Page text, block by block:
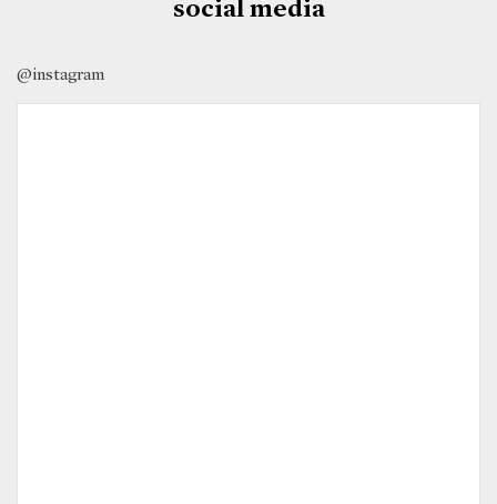
social media
@instagram